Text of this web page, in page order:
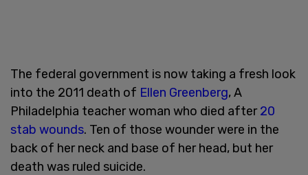
The federal government is now taking a fresh look
into the 2011 death of Ellen Greenberg, A
Philadelphia teacher woman who died after20
stab wounds. Ten of those wounder were in the
back of her neck and base of her head, but her
death was ruled suicide.